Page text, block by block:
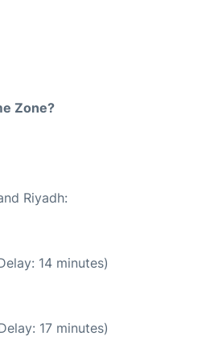
Zone?
Riyadh:
14 minutes)
17 minutes)